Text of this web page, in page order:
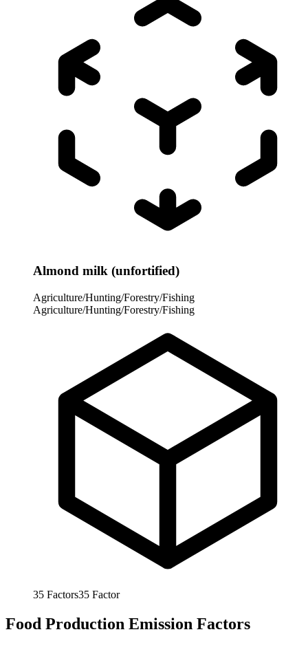
Almond milk (unfortified)
Agriculture/Hunting/Forestry/Fishing
Agriculture/Hunting/Forestry/Fishing
35 Factors35 Factor
Food Production Emission Factors